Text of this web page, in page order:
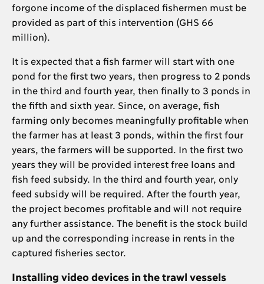
forgone income of the displaced fishermen must be
provided as part of this intervention (GHS 66
million).
It is expected that a fish farmer will start with one
pond for the first two years, then progress to 2 ponds
in the third and fourth year, then finally to 3 ponds in
the fifth and sixth year. Since, on average, fish
farming only becomes meaningfully profitable when
the farmer has at least 3 ponds, within the first four
years, the farmers will be supported. In the first two
years they will be provided interest free loans and
fish feed subsidy. In the third and fourth year, only
feed subsidy will be required. After the fourth year,
the project becomes profitable and will not require
any further assistance. The benefit is the stock build
up and the corresponding increase in rents in the
captured fisheries sector.
Installing video devices in the trawl vessels